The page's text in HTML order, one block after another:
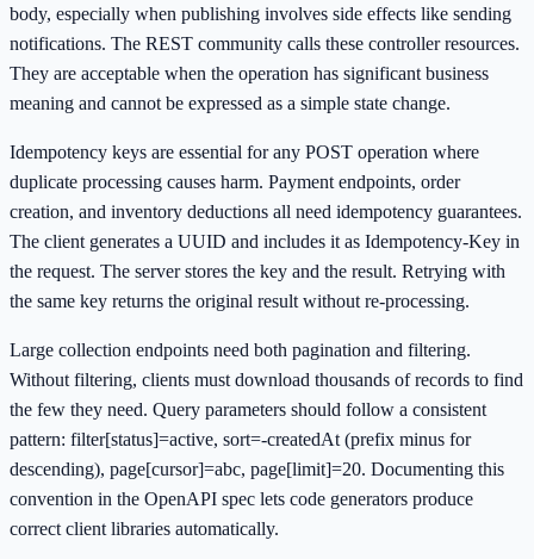
body, especially when publishing involves side effects like sending
notifications. The REST community calls these controller resources.
They are acceptable when the operation has significant business
meaning and cannot be expressed as a simple state change.
Idempotency keys are essential for any POST operation where
duplicate processing causes harm. Payment endpoints, order
creation, and inventory deductions all need idempotency guarantees.
The client generates a UUID and includes it as Idempotency-Key in
the request. The server stores the key and the result. Retrying with
the same key returns the original result without re-processing.
Large collection endpoints need both pagination and filtering.
Without filtering, clients must download thousands of records to find
the few they need. Query parameters should follow a consistent
pattern: filter[status]=active, sort=-createdAt (prefix minus for
descending), page[cursor]=abc, page[limit]=20. Documenting this
convention in the OpenAPI spec lets code generators produce
correct client libraries automatically.